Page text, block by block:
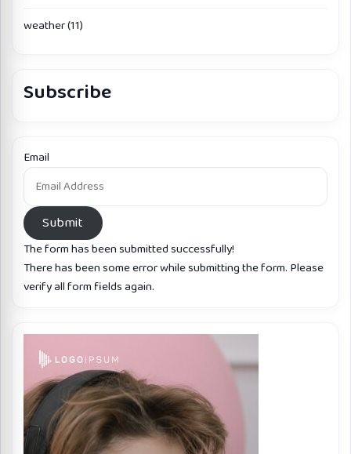
weather(11)
Subscribe
Email
Submit
The form has been submitted successfully!
There has been some error while submitting the form. Please
verify all form fields again.